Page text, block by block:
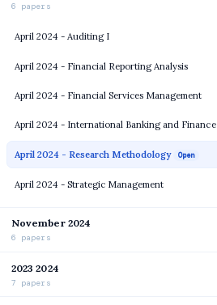
6 papers
April 2024 - Auditing I
April 2024 - Financial Reporting Analysis
April 2024 - Financial Services Management
April 2024 - International Banking and Finance
April 2024 - Research Methodology Open
April 2024 - Strategic Management
November 2024
6 papers
2023 2024
7 papers